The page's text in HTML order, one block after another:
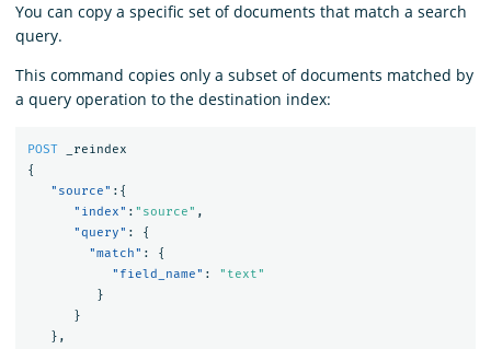
You can copy a specific set of documents that match a search
query.
This command copies only a subset of documents matched by
a query operation to the destination index:
POST
_reindex
{
"source" :{
"index" : "source" ,
"query" :
{
"match" :
{
"field_name" :
"text"
}
}
},